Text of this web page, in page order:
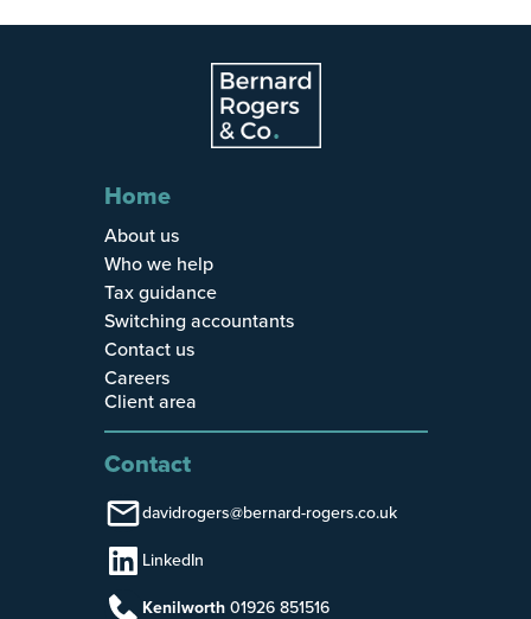
Home
About us
Who we help
Tax guidance
Switching accountants
Contact us
Careers
Client area
Contact
davidrogers@bernard-rogers.co.uk
LinkedIn
Kenilworth01926 851516